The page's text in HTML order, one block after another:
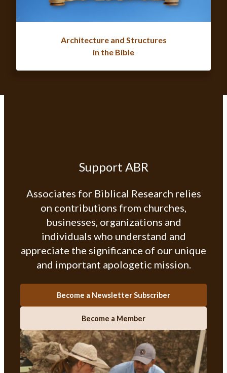
Architecture and Structures
in the Bible
Support ABR
Associates for Biblical Research relies
on contributions from churches,
businesses, organizations and
individuals who understand and
appreciate the significance of our unique
and important apologetic mission.
Become a Newsletter Subscriber
Become a Member